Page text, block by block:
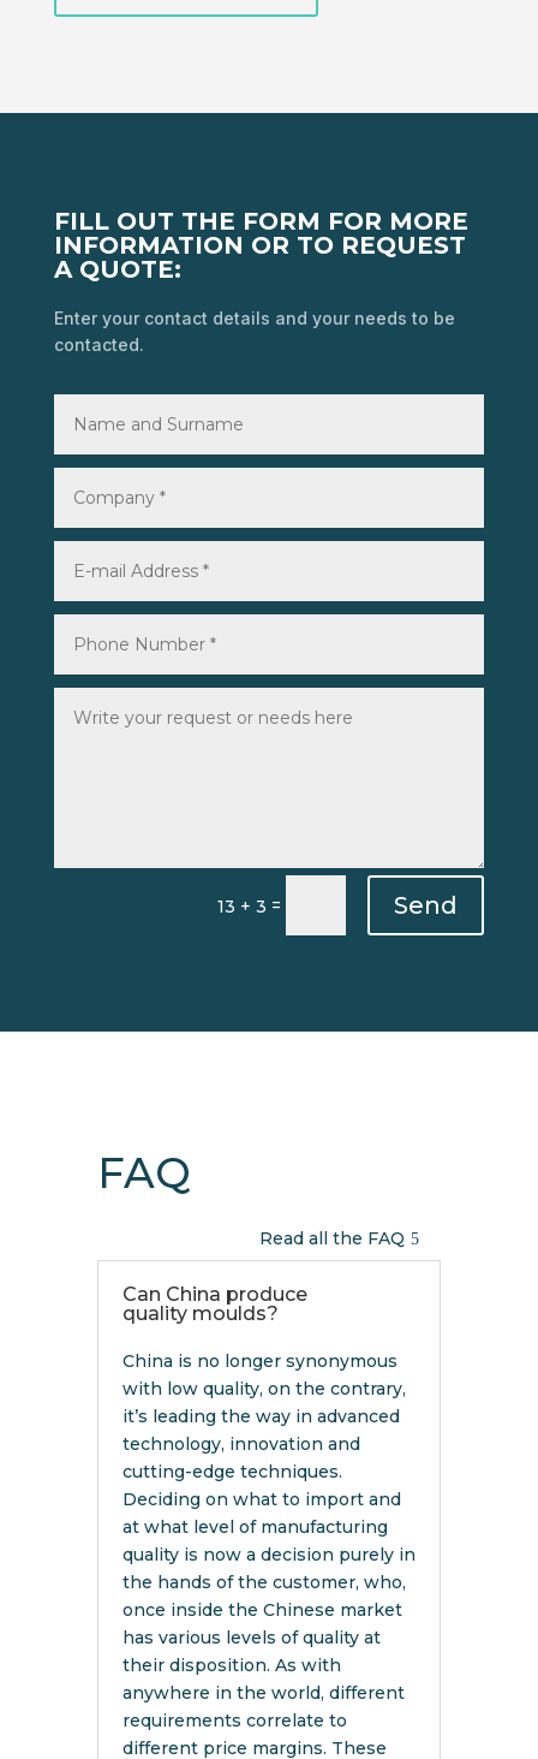
FILL OUT THE FORM FOR MORE
INFORMATION OR TO REQUEST
A QUOTE:
Enter your contact details and your needs to be
contacted.
13 + 3 = Send
FAQ
Read all the FAQ
Can China produce
quality moulds?
China is no longer synonymous
with low quality, on the contrary,
it’s leading the way in advanced
technology, innovation and
cutting-edge techniques.
Deciding on what to import and
at what level of manufacturing
quality is now a decision purely in
the hands of the customer, who,
once inside the Chinese market
has various levels of quality at
their disposition. As with
anywhere in the world, different
requirements correlate to
different price margins. These